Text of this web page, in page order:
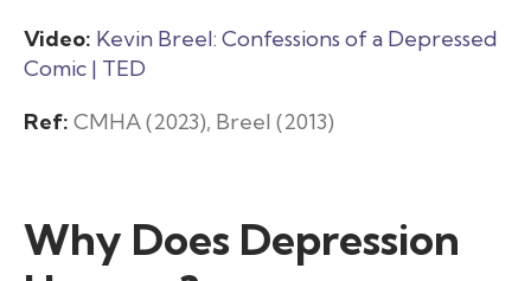
Video: Kevin Breel: Confessions of a Depressed
Comic | TED
Ref: CMHA (2023), Breel (2013)
Why Does Depression